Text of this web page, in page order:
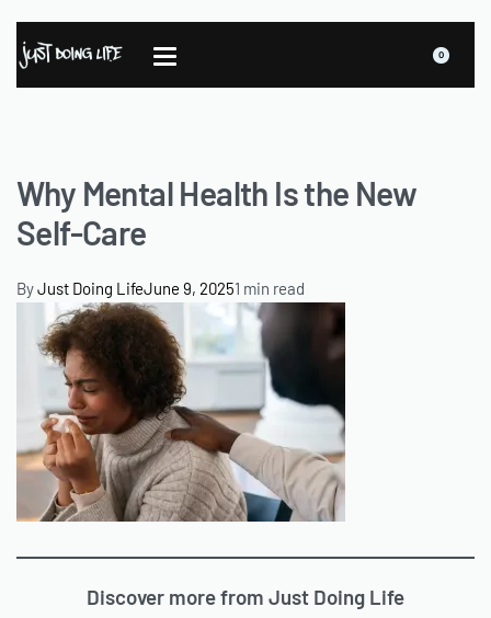
0
Why Mental Health Is the New
Self-Care
ByJust Doing LifeJune 9, 20251 min read
Discover more from Just Doing Life